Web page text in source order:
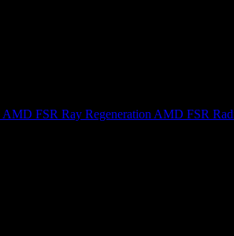
AMD FSR Ray Regeneration AMD FSR